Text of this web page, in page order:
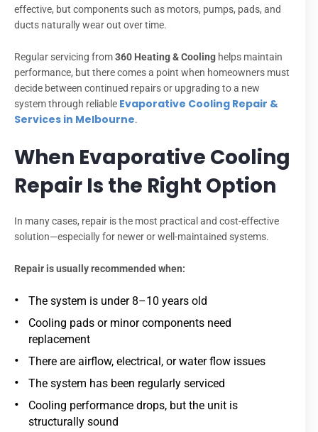
effective, but components such as motors, pumps, pads, and
ducts naturally wear out over time.
Regular servicing from360 Heating & Cooling helps maintain
performance, but there comes a point when homeowners must
decide between continued repairs or upgrading to a new
system through reliable Evaporative Cooling Repair &
Services in Melbourne.
When Evaporative Cooling
Repair Is the Right Option
In many cases, repair is the most practical and cost-effective
solution—especially for newer or well-maintained systems.
Repair is usually recommended when:
The system is under 8–10 years old
Cooling pads or minor components need
replacement
There are airflow, electrical, or water flow issues
The system has been regularly serviced
Cooling performance drops, but the unit is
structurally sound